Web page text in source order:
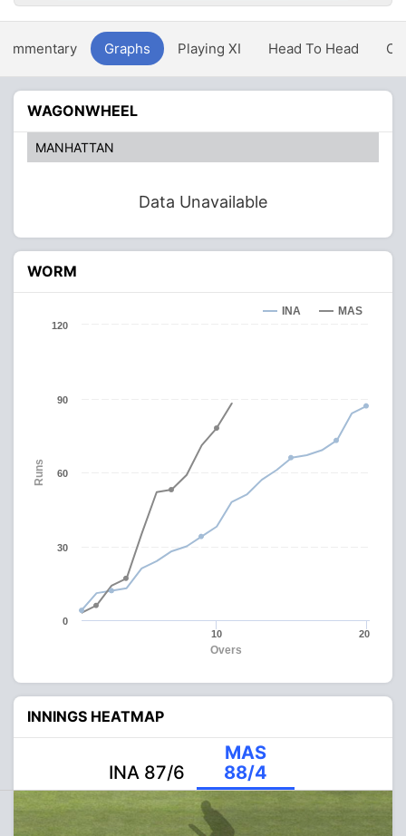
Graphs Playing XI Head To Head
WAGONWHEEL
MANHATTAN
Data Unavailable
WORM
Overs
Runs
INA MAS
10 20
0
30
60
90
120
INNINGS HEATMAP
INA 87/6
MAS
88/4